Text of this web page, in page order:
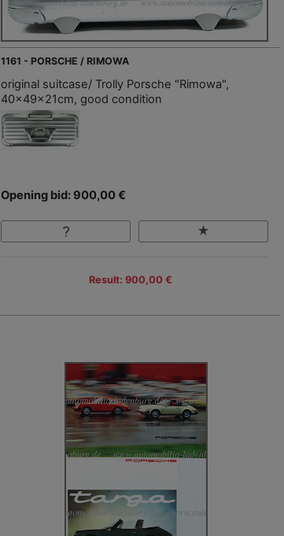
1161 - PORSCHE / RIMOWA
original suitcase/ Trolly Porsche "Rimowa",
40x49x21cm, good condition
Opening bid: 900,00 €
Result: 900,00 €